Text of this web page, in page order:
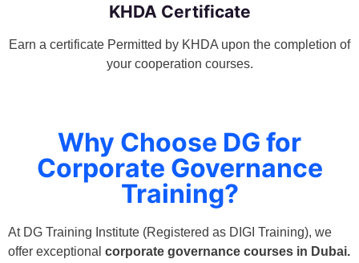
KHDA Certificate
Earn a certificate Permitted by KHDA upon the completion of
your cooperation courses.
Why Choose DG for
Corporate Governance
Training?
At DG Training Institute (Registered as DIGI Training), we
offer exceptional corporate governance courses in Dubai.